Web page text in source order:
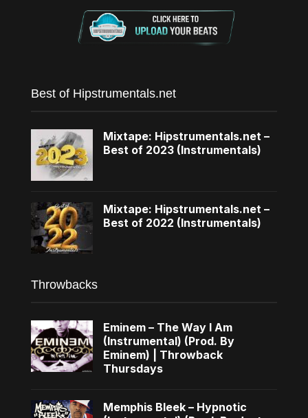
Best of Hipstrumentals.net
Mixtape: Hipstrumentals.net –
Best of 2023 (Instrumentals)
Mixtape: Hipstrumentals.net –
Best of 2022 (Instrumentals)
Throwbacks
Eminem – The Way I Am
(Instrumental) (Prod. By
Eminem) | Throwback
Thursdays
Memphis Bleek – Hypnotic